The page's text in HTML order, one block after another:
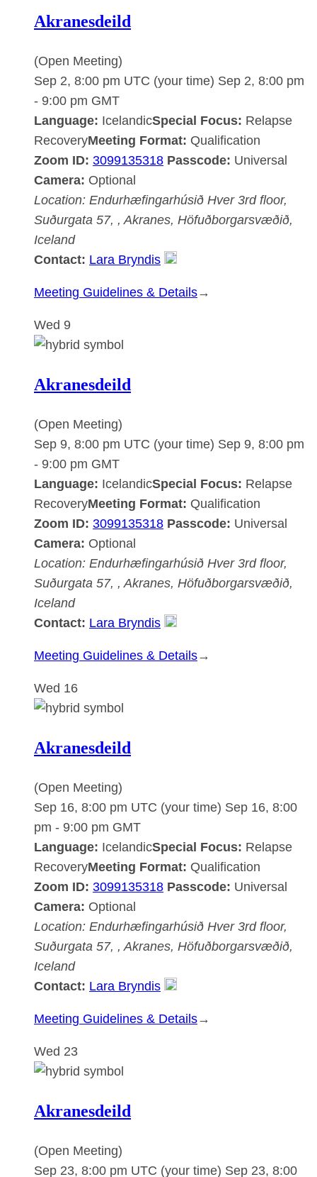
Akranesdeild
(Open Meeting)
Sep 2, 8:00 pm UTC (your time) Sep 2, 8:00 pm
- 9:00 pm GMT
Language: IcelandicSpecial Focus: Relapse
RecoveryMeeting Format: Qualification
Zoom ID: 3099135318 Passcode: Universal
Camera: Optional
Location: Endurhæfingarhúsið Hver 3rd floor,
Suðurgata 57, , Akranes, Höfuðborgarsvæðið,
Iceland
Contact: Lara Bryndis
Meeting Guidelines & Details:→
Wed 9
Akranesdeild
(Open Meeting)
Sep 9, 8:00 pm UTC (your time) Sep 9, 8:00 pm
- 9:00 pm GMT
Language: IcelandicSpecial Focus: Relapse
RecoveryMeeting Format: Qualification
Zoom ID: 3099135318 Passcode: Universal
Camera: Optional
Location: Endurhæfingarhúsið Hver 3rd floor,
Suðurgata 57, , Akranes, Höfuðborgarsvæðið,
Iceland
Contact: Lara Bryndis
Meeting Guidelines & Details:→
Wed 16
Akranesdeild
(Open Meeting)
Sep 16, 8:00 pm UTC (your time) Sep 16, 8:00
pm - 9:00 pm GMT
Language: IcelandicSpecial Focus: Relapse
RecoveryMeeting Format: Qualification
Zoom ID: 3099135318 Passcode: Universal
Camera: Optional
Location: Endurhæfingarhúsið Hver 3rd floor,
Suðurgata 57, , Akranes, Höfuðborgarsvæðið,
Iceland
Contact: Lara Bryndis
Meeting Guidelines & Details:→
Wed 23
Akranesdeild
(Open Meeting)
Sep 23, 8:00 pm UTC (your time) Sep 23, 8:00